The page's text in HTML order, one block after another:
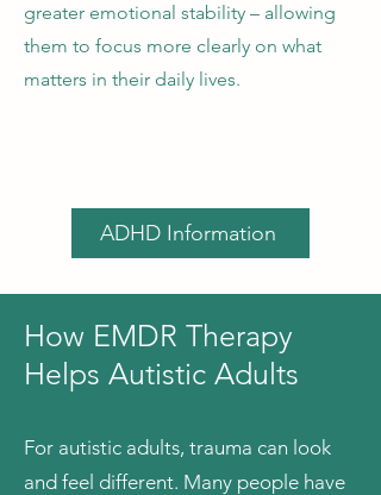
greater emotional stability – allowing
them to focus more clearly on what
matters in their daily lives.
ADHD Information
​How EMDR Therapy
Helps Autistic Adults
For autistic adults, trauma can look
and feel different. Many people have